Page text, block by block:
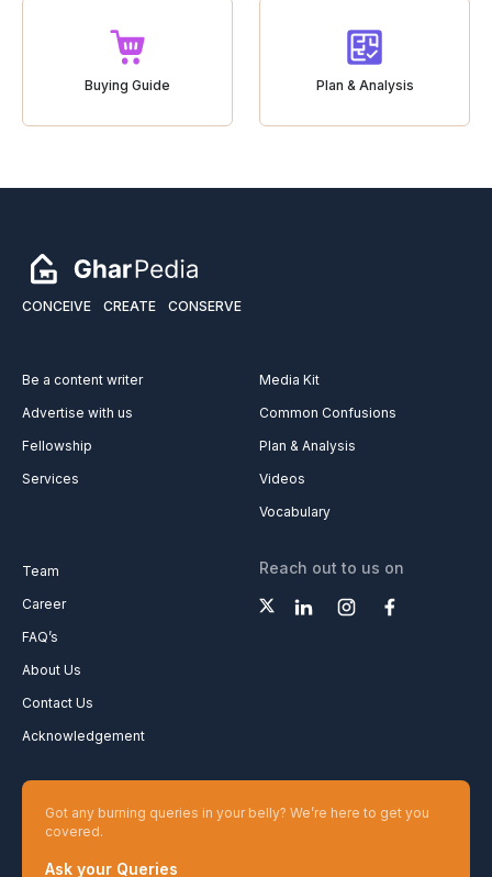
Buying Guide Plan & Analysis
CONCEIVE CREATE CONSERVE
Be a content writer
Advertise with us
Fellowship
Services
Media Kit
Common Confusions
Plan & Analysis
Videos
Vocabulary
Team
Career
FAQ’s
About Us
Contact Us
Acknowledgement
Reach out to us on
Got any burning queries in your belly? We’re here to get you
covered.
Ask your Queries